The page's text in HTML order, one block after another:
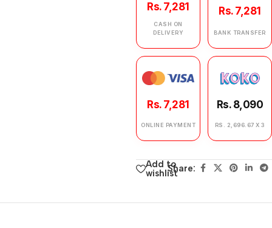
Rs. 7,281
CASH ON
DELIVERY
Rs. 7,281
BANK TRANSFER
Rs. 7,281
ONLINE PAYMENT
Rs. 8,090
RS. 2,696.67 X 3
Add to
wishlistShare: